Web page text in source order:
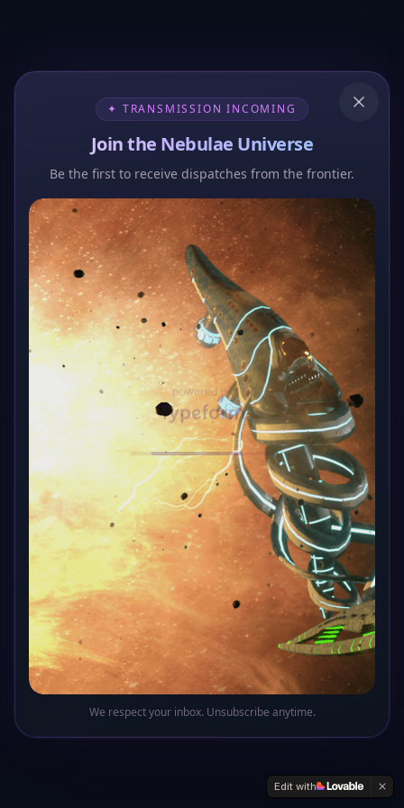
✦ TRANSMISSION INCOMING
Join the Nebulae Universe
Be the first to receive dispatches from the frontier.
We respect your inbox. Unsubscribe anytime.
404
Oops! This sector of the galaxy doesn't exist
Return to Base
Edit with